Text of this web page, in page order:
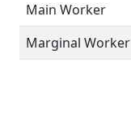
Main Worker
Marginal Worker